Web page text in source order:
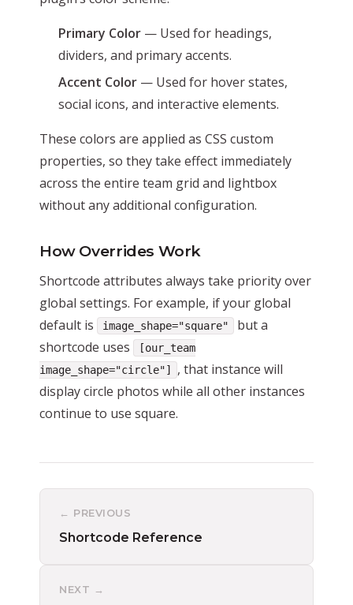
Primary Color — Used for headings,
dividers, and primary accents.
Accent Color — Used for hover states,
social icons, and interactive elements.
These colors are applied as CSS custom
properties, so they take effect immediately
across the entire team grid and lightbox
without any additional configuration.
How Overrides Work
Shortcode attributes always take priority over
global settings. For example, if your global
default is
image_shape="square"
but a
shortcode uses
[our_team
image_shape="circle"]
, that instance will
display circle photos while all other instances
continue to use square.
← PREVIOUS
Shortcode Reference
NEXT →